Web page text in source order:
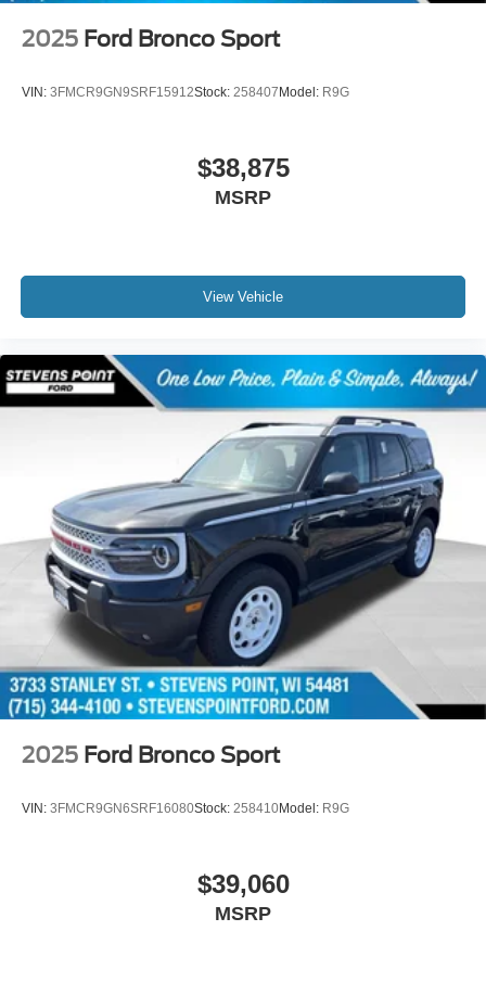
2025 Ford Bronco Sport
VIN: 3FMCR9GN9SRF15912Stock: 258407 Model: R9G
$38,875
MSRP
View Vehicle
2025 Ford Bronco Sport
VIN: 3FMCR9GN6SRF16080Stock: 258410Model: R9G
$39,060
MSRP